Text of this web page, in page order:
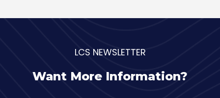
LCS NEWSLETTER
Want More Information?